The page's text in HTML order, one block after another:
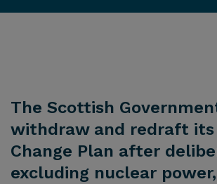
The Scottish
withdraw and redraft its
Change Plan after
excluding nuclear